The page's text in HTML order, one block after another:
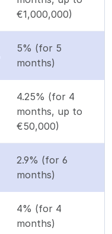
€1,000,000)
5% (for 5
months)
4.25% (for 4
months, up to
€50,000)
2.9% (for 6
months)
4% (for 4
months)